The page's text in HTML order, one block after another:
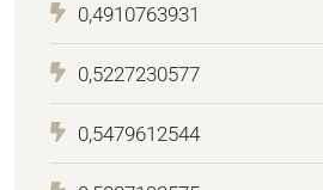
0,4910763931
0,5227230577
0,5479612544